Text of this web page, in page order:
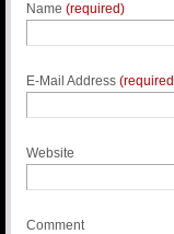
Name (required)
E-Mail Address
Website
Comment